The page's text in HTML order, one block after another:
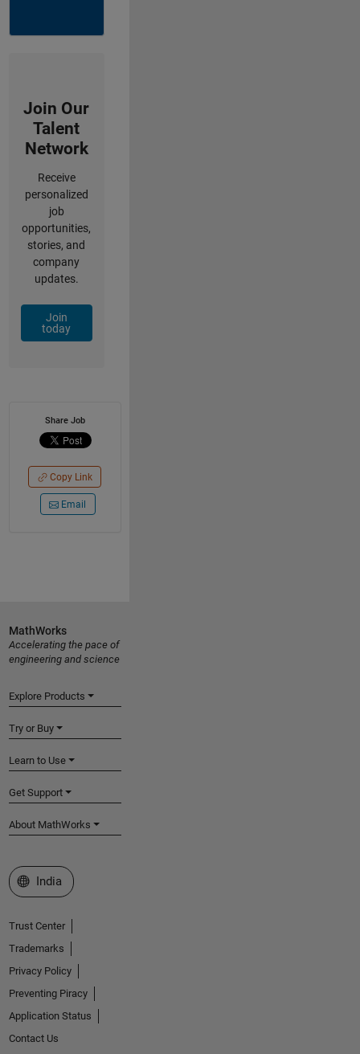
Join Our
Talent
Network
Receive
personalized
job
opportunities,
stories, and
company
updates.
Join
today
Share Job
Copy Link
Email
MathWorks
Accelerating the pace of
engineering and science
Explore Products
Try or Buy
Learn to Use
Get Support
About MathWorks
Select a Web Site
India
Trust Center
Trademarks
Privacy Policy
Preventing Piracy
Application Status
Contact Us